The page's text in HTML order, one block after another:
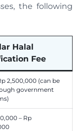
the following
Halal
Fee
2,500,000 (can be
government
– Rp